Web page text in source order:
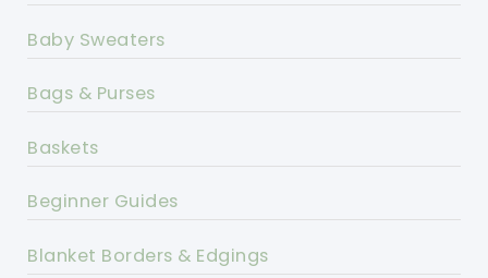
Baby Sweaters
Bags & Purses
Baskets
Beginner Guides
Blanket Borders & Edgings